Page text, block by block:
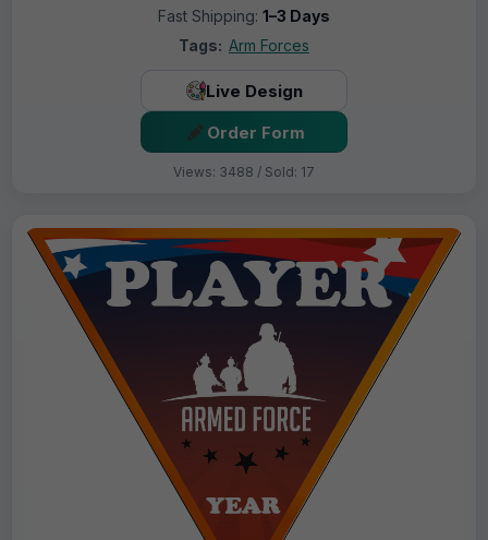
Fast Shipping: 1–3 Days
Tags: Arm Forces
Live Design
Order Form
Views: 3488 / Sold: 17